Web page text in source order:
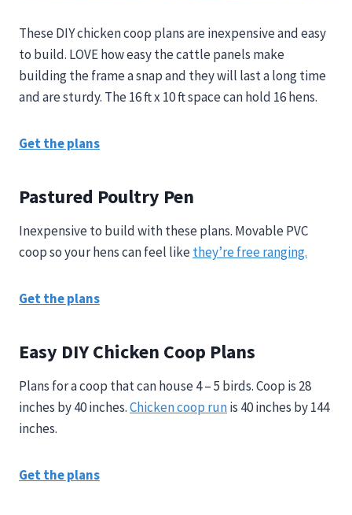
These DIY chicken coop plans are inexpensive and easy
to build. LOVE how easy the cattle panels make
building the frame a snap and they will last a long time
and are sturdy. The 16 ft x 10 ft space can hold 16 hens.
Get the plans
Pastured Poultry Pen
Inexpensive to build with these plans. Movable PVC
coop so your hens can feel likethey’re free ranging.
Get the plans
Easy DIY Chicken Coop Plans
Plans for a coop that can house 4 – 5 birds. Coop is 28
inches by 40 inches.Chicken coop runis 40 inches by 144
inches.
Get the plans